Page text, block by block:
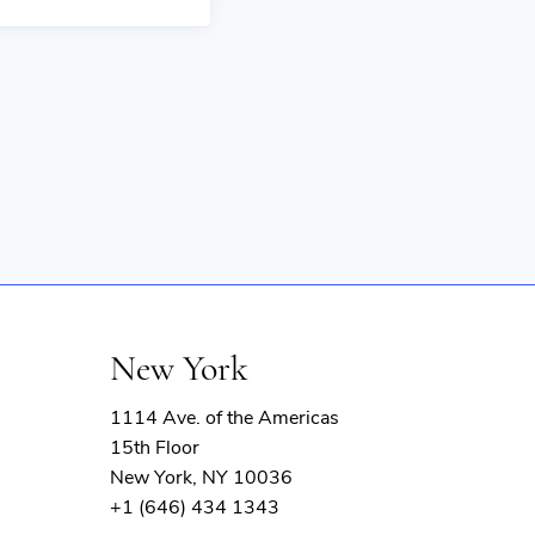
New York
1114 Ave. of the Americas
15th Floor
New York, NY 10036
+1 (646) 434 1343